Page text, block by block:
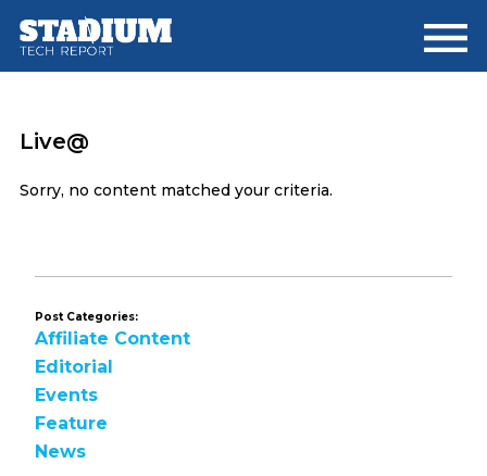
main
footer
Live@
Sorry, no content matched your criteria.
Post Categories:
Affiliate Content
Editorial
Events
Feature
News